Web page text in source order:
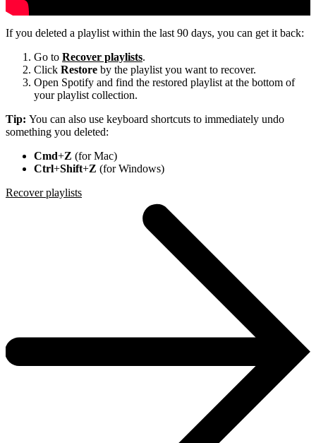
If you deleted a playlist within the last 90 days, you can get it back:
Go to Recover playlists.
Click Restore by the playlist you want to recover.
Open Spotify and find the restored playlist at the bottom of
your playlist collection.
Tip: You can also use keyboard shortcuts to immediately undo
something you deleted:
Cmd+Z (for Mac)
Ctrl+Shift+Z (for Windows)
Recover playlists